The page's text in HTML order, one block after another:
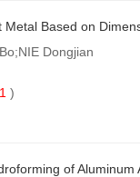
Based on
Dongjian
)
of